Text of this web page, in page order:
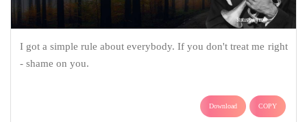
I got a simple rule about everybody. If you don't treat me right
- shame on you.
Download COPY